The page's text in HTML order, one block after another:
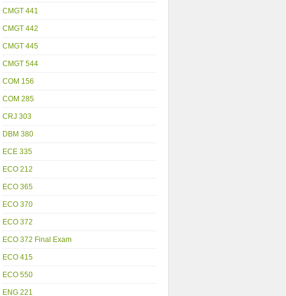
CMGT 441
CMGT 442
CMGT 445
CMGT 544
COM 156
COM 285
CRJ 303
DBM 380
ECE 335
ECO 212
ECO 365
ECO 370
ECO 372
ECO 372 Final Exam
ECO 415
ECO 550
ENG 221